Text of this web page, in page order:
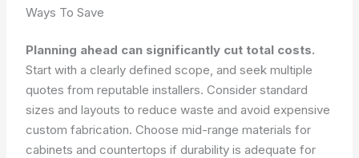
Ways To Save
Planning ahead can significantly cut total costs.
Start with a clearly defined scope, and seek multiple
quotes from reputable installers. Consider standard
sizes and layouts to reduce waste and avoid expensive
custom fabrication. Choose mid-range materials for
cabinets and countertops if durability is adequate for